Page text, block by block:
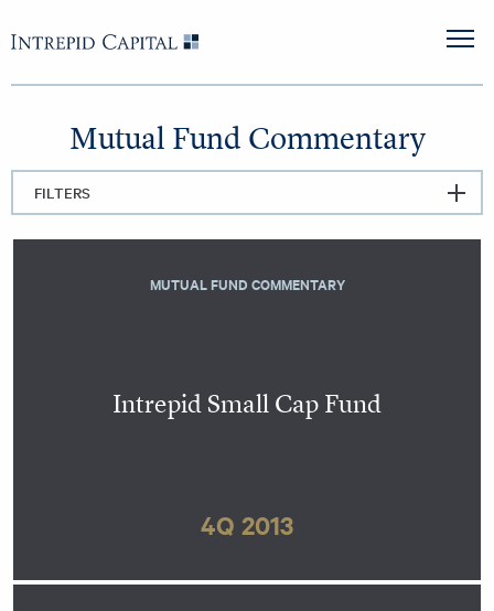
Mutual Fund Commentary
FILTERS
MUTUAL FUND COMMENTARY
Intrepid Small Cap Fund
4Q 2013